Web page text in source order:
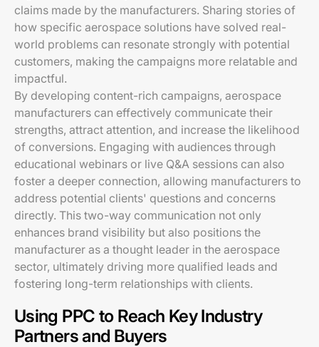
claims made by the manufacturers. Sharing stories of
how specific aerospace solutions have solved real-
world problems can resonate strongly with potential
customers, making the campaigns more relatable and
impactful.
By developing content-rich campaigns, aerospace
manufacturers can effectively communicate their
strengths, attract attention, and increase the likelihood
of conversions. Engaging with audiences through
educational webinars or live Q&A sessions can also
foster a deeper connection, allowing manufacturers to
address potential clients' questions and concerns
directly. This two-way communication not only
enhances brand visibility but also positions the
manufacturer as a thought leader in the aerospace
sector, ultimately driving more qualified leads and
fostering long-term relationships with clients.
Using PPC to Reach Key Industry
Partners and Buyers